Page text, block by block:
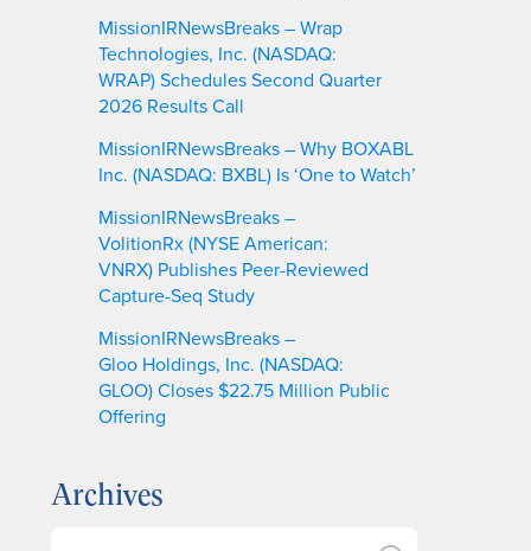
MissionIRNewsBreaks – Wrap
Technologies, Inc. (NASDAQ:
WRAP) Schedules Second Quarter
2026 Results Call
MissionIRNewsBreaks – Why BOXABL
Inc. (NASDAQ: BXBL) Is ‘One to Watch’
MissionIRNewsBreaks –
VolitionRx (NYSE American:
VNRX) Publishes Peer-Reviewed
Capture-Seq Study
MissionIRNewsBreaks –
Gloo Holdings, Inc. (NASDAQ:
GLOO) Closes $22.75 Million Public
Offering
Archives